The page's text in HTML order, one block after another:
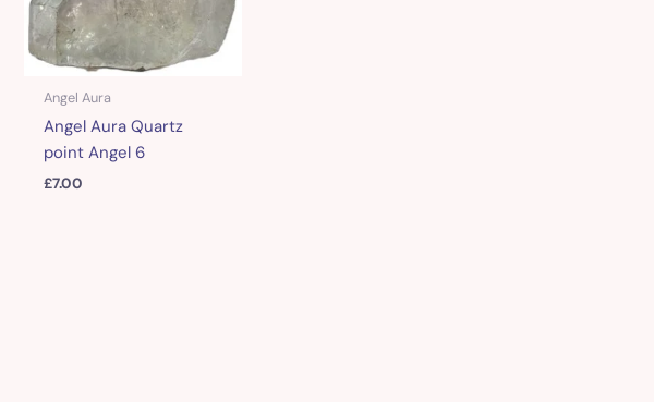
Angel Aura
Angel Aura Quartz
point Angel 6
£7.00